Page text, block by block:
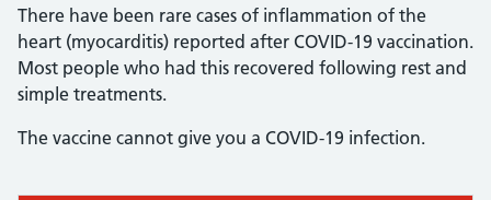
There have been rare cases of inflammation of the
heart (myocarditis) reported after COVID-19 vaccination.
Most people who had this recovered following rest and
simple treatments.
The vaccine cannot give you a COVID-19 infection.